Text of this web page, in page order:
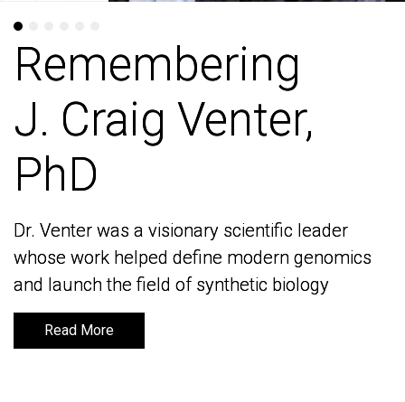
Remembering
J. Craig Venter,
PhD
Dr. Venter was a visionary scientific leader
whose work helped define modern genomics
and launch the field of synthetic biology
Read More
Remembering
J. Craig Venter,
PhD
Dr. Venter was a visionary scientific leader
whose work helped define modern genomics
and launch the field of synthetic biology
Read More